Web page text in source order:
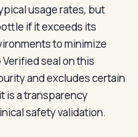
usage rates, but
if it exceeds its
to minimize
seal on this
and excludes certain
is a transparency
safety validation.